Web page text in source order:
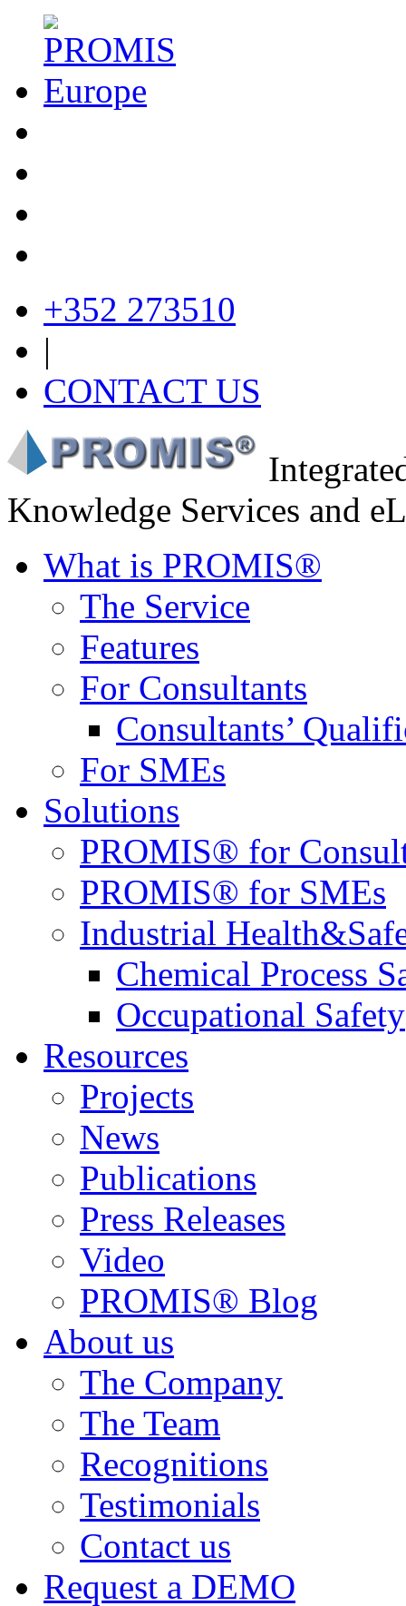
+352 273510
|
CONTACT US
Knowledge Services and
What is PROMIS®
The Service
Features
For Consultants
Consultants’
For SMEs
Solutions
PROMIS® for
PROMIS® for SMEs
Industrial
Chemical Process
Occupational Safety
Resources
Projects
News
Publications
Press Releases
Video
PROMIS® Blog
About us
The Company
The Team
Recognitions
Testimonials
Contact us
Request a DEMO